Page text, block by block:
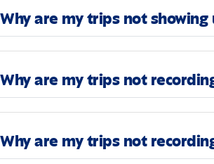
Why are my trips not
Why are my trips not
Why are my trips not